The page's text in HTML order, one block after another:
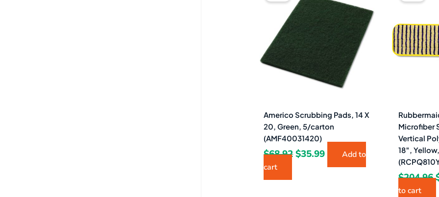
Americo Scrubbing Pads, 14 X
20, Green, 5/carton
(AMF40031420)
$68.92
was:
$68.92.
$35.99
is:
Add to
cart
Microfiber
Vertical
18″,
$204.96
to cart